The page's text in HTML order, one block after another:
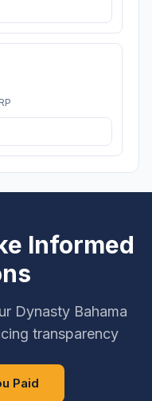
Informed
Dynasty Bahama
transparency
Paid